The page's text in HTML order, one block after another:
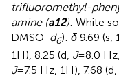
trifluoromethyl-
amine (a12): White
DMSO-d6): δ 9.69 (s,
1H), 8.25 (d, J=8.0
J=7.5 Hz, 1H), 7.68 (d,